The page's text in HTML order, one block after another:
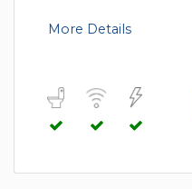
More Details